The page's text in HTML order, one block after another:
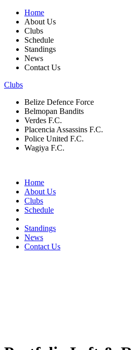
Home
About Us
Clubs
Schedule
Standings
News
Contact Us
Clubs
Belize Defence Force
Belmopan Bandits
Verdes F.C.
Placencia Assassins F.C.
Police United F.C.
Wagiya F.C.
Home
About Us
Clubs
Schedule
Standings
News
Contact Us